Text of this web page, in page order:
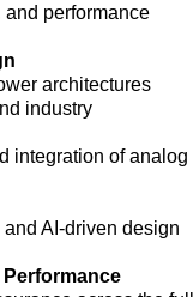
performance
architectures
industry
integration of analog
AI-driven design